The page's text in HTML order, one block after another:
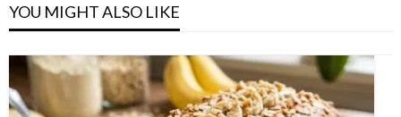
YOU MIGHT ALSO LIKE